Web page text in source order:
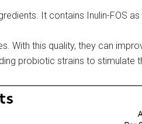
It contains Inulin-FOS as
With this quality, they can
probiotic strains to stimulate